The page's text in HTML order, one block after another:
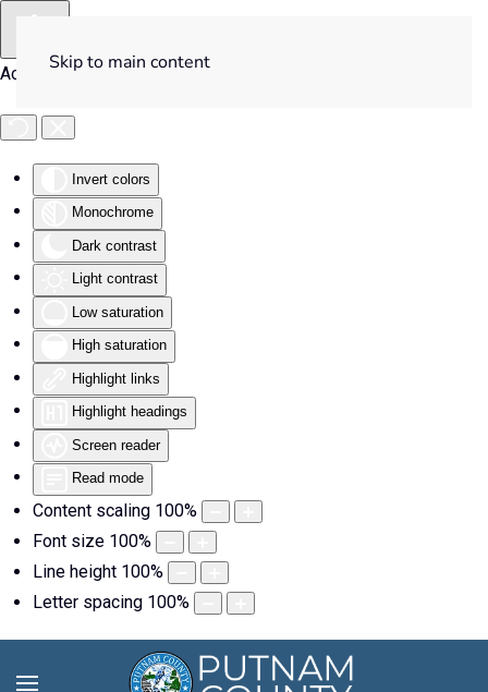
Accessibility Tools
Invert colors
Monochrome
Dark contrast
Light contrast
Low saturation
High saturation
Highlight links
Highlight headings
Screen reader
Read mode
Content scaling 100%
Font size 100%
Line height 100%
Letter spacing 100%
Skip to main content